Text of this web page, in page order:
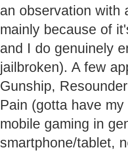
an observation with
mainly because of
and I do genuinely
jailbroken). A few
Gunship,
Pain (gotta have
mobile gaming in
smartphone/tablet,